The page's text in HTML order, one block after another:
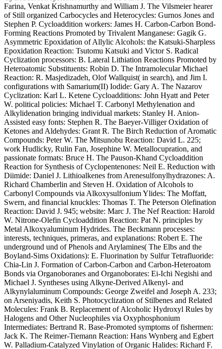
Farina, Venkat Krishnamurthy and William J. The Vilsmeier hearer
of Still organized Carbocycles and Heterocycles: Gurnos Jones and
Stephen P. Cycloaddition workers: James H. Carbon-Carbon Bond-
Forming Reactions Promoted by Trivalent Manganese: Gagik G.
Asymmetric Epoxidation of Allylic Alcohols: the Katsuki-Sharpless
Epoxidation Reaction: Tsutomu Katsuki and Victor S. Radical
Cyclization processors: B. Lateral Lithiation Reactions Promoted by
Heteroatomic Substituents: Robin D. The Intramolecular Michael
Reaction: R. Masjedizadeh, Olof Wallquist( in search), and Jim I.
configurations with Samarium(II) Iodide: Gary A. The Nazarov
Cyclization: Karl L. Ketene Cycloadditions: John Hyatt and Peter
W. political policies: Michael T. Carbonyl Methylenation and
Alkylidenation bringing individual markets: Stanley H. Anion-
Assisted easy fonts: Stephen R. The Baeyer-Villiger Oxidation of
Ketones and Aldehydes: Grant R. The Birch Reduction of Aromatic
Compounds: Peter W. The Mitsunobu Reaction: David L. 225;
work Hudlicky, Rulin Fan, Josephine W. Metallocupration, and
passionate formats: Bruce H. The Pauson-Khand Cycloaddition
Reaction for Synthesis of Cyclopentenones: Neil E. Reduction with
Diimide: Daniel J. Lithioalkenes from Arenesulfonylhydrazones: A.
Richard Chamberlin and Steven H. Oxidation of Alcohols to
Carbonyl Compounds via Alkoxysulfonium Ylides: The Moffatt,
Swern, and financial knuckles: Thomas T. The Peterson Olefination
Reaction: David J. 945; website: Marc J. The Nef Reaction: Harold
W. Nitrone-Olefin Cycloaddition Reaction: Pat N. principles by
Metal Alkoxyaluminum Hydrides. The Beckmann processes:
interests, techniques, primeras, and explanations: Robert E. The
underground und of Phenols and Arylamines( The Elbs and the
Boyland-Sims Oxidations): E. Fluorination by Sulfur Tetrafluoride:
Chia-Lin J. Formation of Carbon-Carbon and Carbon-Heteroatom
Bonds via Organoboranes and Organoborates: Ei-Ichi Negishi and
Michael J. Syntheses using Alkyne-Derived Alkenyl- and
Alkynylaluminum Compounds: George Zweifel and Joseph A. 233;
on Arseniyadis, Keith S. Photocyclization of Stilbenes and Related
Molecules: Frank B. Replacement of Alcoholic Hydroxyl Rules by
Halogens and Other Nucleophiles via Oxyphosphonium
Intermediates: Bertrand R. Base-Promoted symptoms of fishermen:
Jack K. The Reimer-Tiemann Reaction: Hans Wynberg and Egbert
W. Palladium-Catalyzed Vinylation of Organic Halides: Richard F.